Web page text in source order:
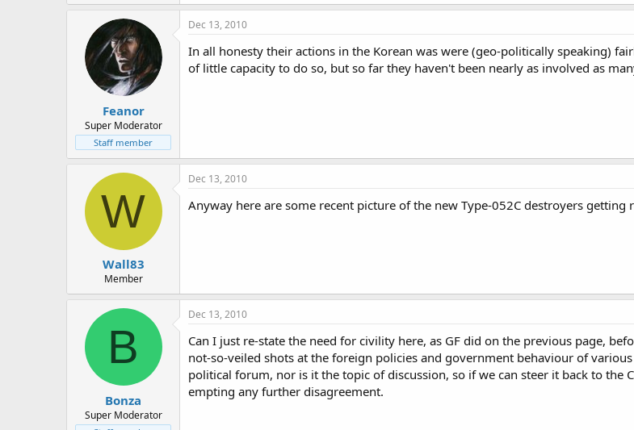
Feanor
Super Moderator
Staff member
Dec 13, 2010
In all honesty their actions in the Korean was were (geo-politically speaking)
of little capacity to do so, but so far they haven't been nearly as involved as
W
Wall83
Member
Dec 13, 2010
Anyway here are some recent picture of the new Type-052C destroyers getting
B
Bonza
Super Moderator
Dec 13, 2010
Can I just re-state the need for civility here, as GF did on the previous page,
not-so-veiled shots at the foreign policies and government behaviour of
political forum, nor is it the topic of discussion, so if we can steer it back to the
empting any further disagreement.